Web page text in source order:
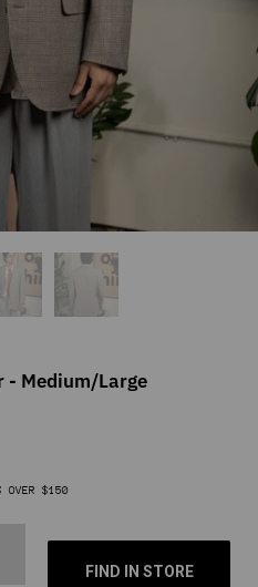
- Medium/Large
OVER $150
FIND IN STORE